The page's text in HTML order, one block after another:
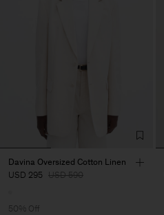
Davina Oversized Cotton Linen
USD 295 USD 590
50% Off